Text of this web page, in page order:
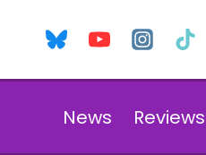
News Reviews